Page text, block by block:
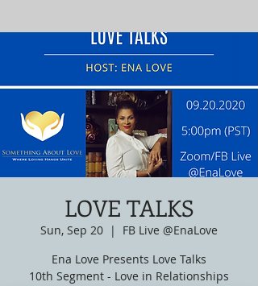
LOVE TALKS
Sun, Sep 20
  |
FB Live @EnaLove
Ena Love Presents Love Talks
10th Segment - Love in Relationships